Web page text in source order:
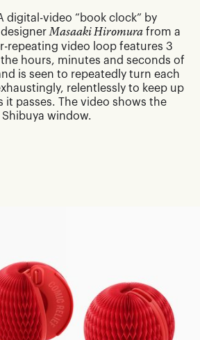
digital-video “book clock” by
Masaaki Hiromura from a
repeating video loop features 3
hours, minutes and seconds of
is seen to repeatedly turn each
relentlessly to keep up
it passes. The video shows the
window.